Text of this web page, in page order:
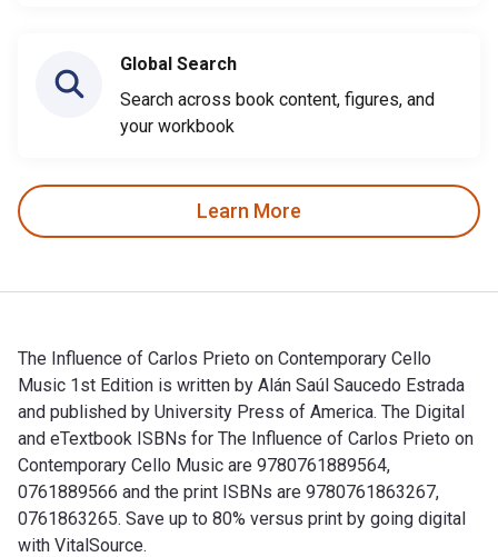
Global Search
Search across book content, figures, and
your workbook
Learn More
The Influence of Carlos Prieto on Contemporary Cello
Music 1st Edition is written by Alán Saúl Saucedo Estrada
and published by University Press of America. The Digital
and eTextbook ISBNs for The Influence of Carlos Prieto on
Contemporary Cello Music are 9780761889564,
0761889566 and the print ISBNs are 9780761863267,
0761863265. Save up to 80% versus print by going digital
with VitalSource.